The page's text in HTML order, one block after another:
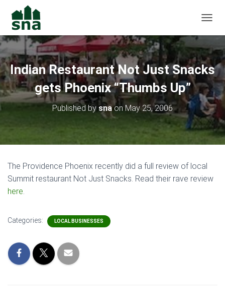
Indian Restaurant Not Just Snacks
gets Phoenix “Thumbs Up”
Published by snaon May 25, 2006
The Providence Phoenix recently did a full review of local
Summit restaurant Not Just Snacks. Read their rave review
here.
Categories: LOCAL BUSINESSES